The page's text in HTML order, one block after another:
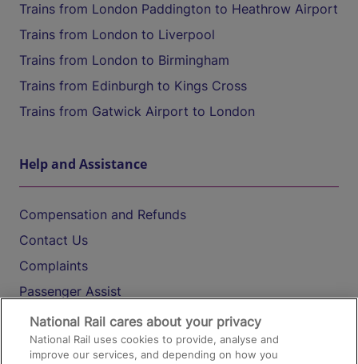
Trains from London Paddington to Heathrow Airport
Trains from London to Liverpool
Trains from London to Birmingham
Trains from Edinburgh to Kings Cross
Trains from Gatwick Airport to London
Help and Assistance
Compensation and Refunds
Contact Us
Complaints
Passenger Assist
Media
Text 61016
National Rail cares about your privacy
National Rail uses cookies to provide, analyse and
improve our services, and depending on how you